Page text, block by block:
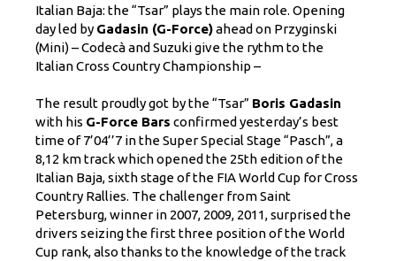
Italian Baja: the “Tsar” plays the main role. Opening
day led by Gadasin (G-Force)ahead on Przyginski
(Mini) – Codecà and Suzuki give the rythm to the
Italian Cross Country Championship –
The result proudly got by the “Tsar” Boris Gadasin
with his G-Force Bars confirmed yesterday’s best
time of 7’04’’7 in the Super Special Stage “Pasch”, a
8,12 km track which opened the 25th edition of the
Italian Baja, sixth stage of the FIA World Cup for Cross
Country Rallies. The challenger from Saint
Petersburg, winner in 2007, 2009, 2011, surprised the
drivers seizing the first three position of the World
Cup rank, also thanks to the knowledge of the track